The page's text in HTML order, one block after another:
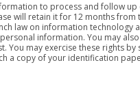
to process and follow
will retain it for 12 months
law on information technology
information. You may
You may exercise these rights by
a copy of your identification